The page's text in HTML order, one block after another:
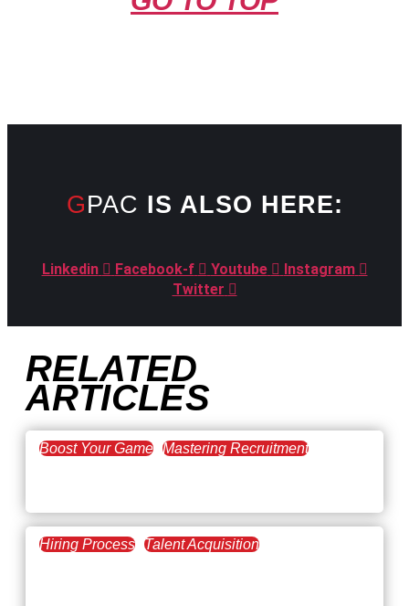
GPAC IS ALSO HERE:
Linkedin Facebook-f Youtube
Instagram
Twitter
RELATED
ARTICLES
Boost Your Game Mastering Recruitment
Hiring Process Talent Acquisition